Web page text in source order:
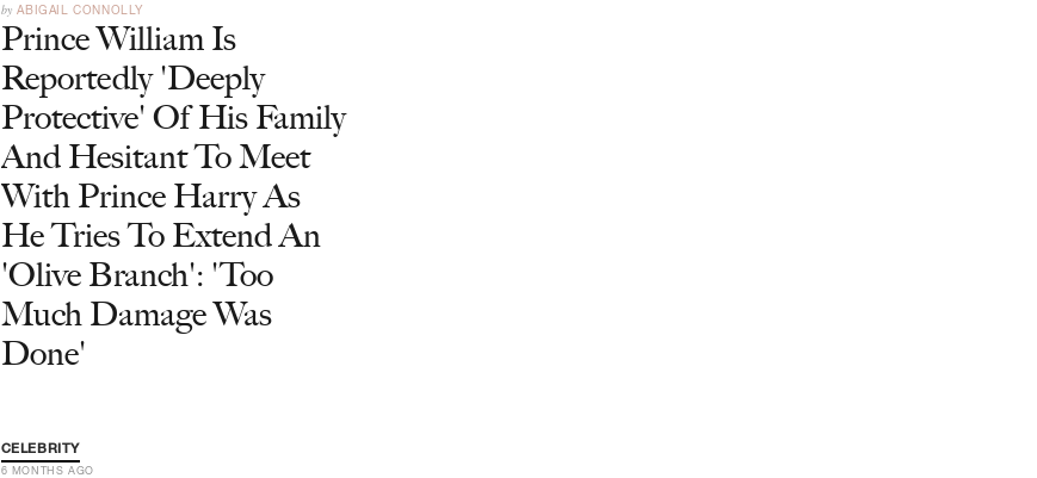
by ABIGAIL CONNOLLY
Prince William Is
Reportedly 'Deeply
Protective' Of His Family
And Hesitant To Meet
With Prince Harry As
He Tries To Extend An
'Olive Branch': 'Too
Much Damage Was
Done'
CELEBRITY
6 MONTHS AGO